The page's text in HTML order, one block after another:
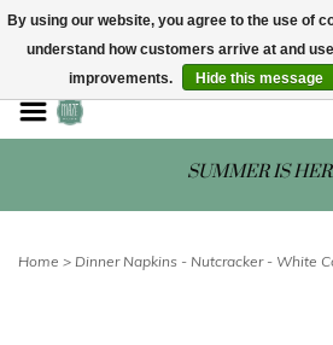
STORE HOURS: Mon-
SUMMER IS
Home > Dinner Napkins - Nutcracker - White
By using our website, you agree to the use of
understand how customers arrive at and
improvements.
Hide this message